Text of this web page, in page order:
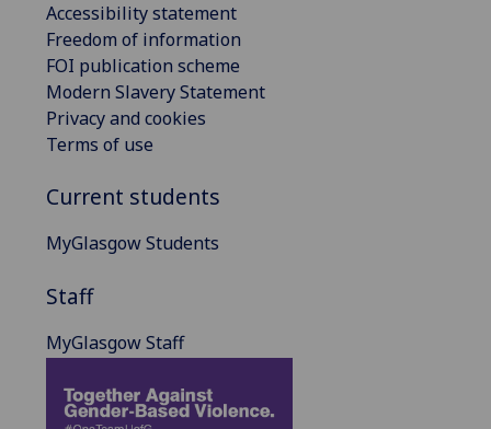
Accessibility statement
Freedom of information
FOI publication scheme
Modern Slavery Statement
Privacy and cookies
Terms of use
Current students
MyGlasgow Students
Staff
MyGlasgow Staff